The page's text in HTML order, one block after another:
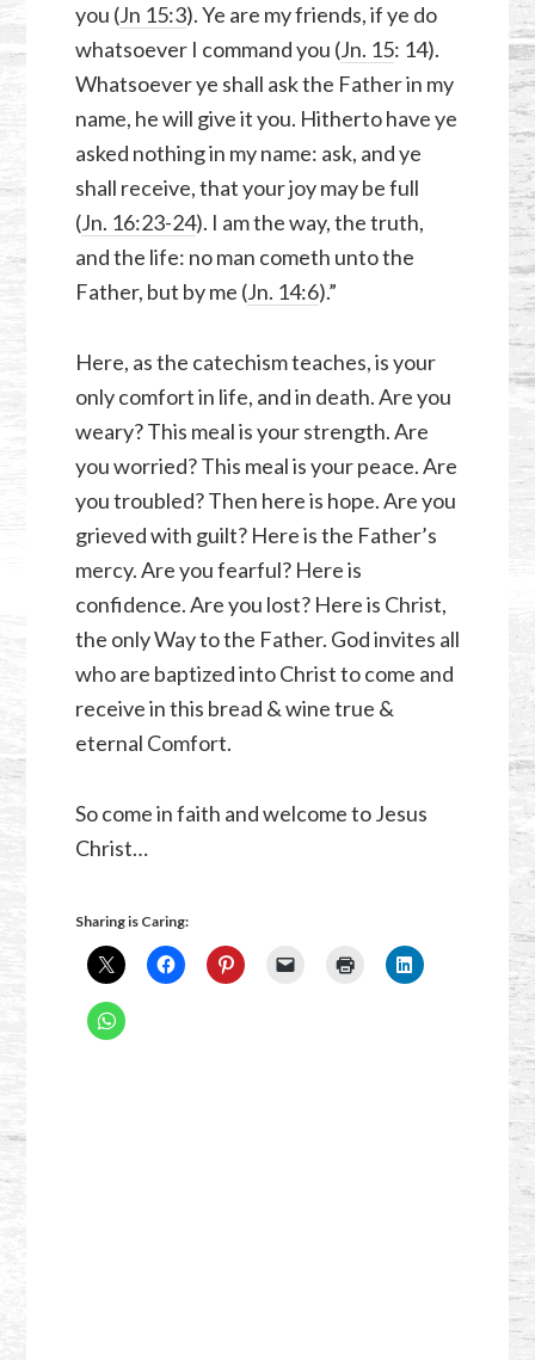
you (Jn 15:3). Ye are my friends, if ye do
whatsoever I command you (Jn. 15: 14).
Whatsoever ye shall ask the Father in my
name, he will give it you. Hitherto have ye
asked nothing in my name: ask, and ye
shall receive, that your joy may be full
(Jn. 16:23-24). I am the way, the truth,
and the life: no man cometh unto the
Father, but by me (Jn. 14:6).”
Here, as the catechism teaches, is your
only comfort in life, and in death. Are you
weary? This meal is your strength. Are
you worried? This meal is your peace. Are
you troubled? Then here is hope. Are you
grieved with guilt? Here is the Father’s
mercy. Are you fearful? Here is
confidence. Are you lost? Here is Christ,
the only Way to the Father. God invites all
who are baptized into Christ to come and
receive in this bread & wine true &
eternal Comfort.
So come in faith and welcome to Jesus
Christ…
Sharing is Caring: